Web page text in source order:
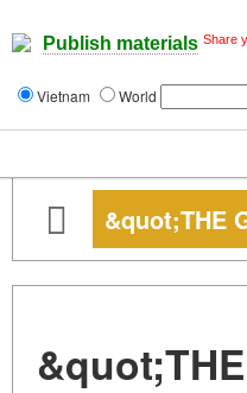
Publish materials Share
Vietnam World
&quot;THE